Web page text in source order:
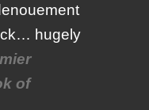
hugely
of